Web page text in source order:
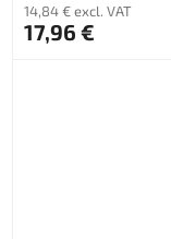
14,84 € excl. VAT
17,96 €